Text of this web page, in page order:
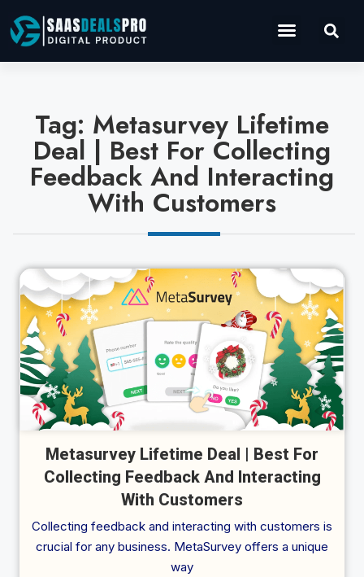
Tag: Metasurvey Lifetime
Deal | Best For Collecting
Feedback And Interacting
With Customers
Cl
Metasurvey Lifetime Deal | Best For
Collecting Feedback And Interacting
With Customers
Collecting feedback and interacting with customers is
crucial for any business. MetaSurvey offers a unique
way